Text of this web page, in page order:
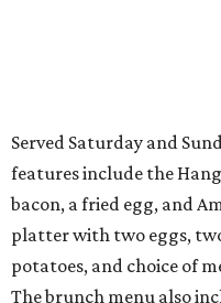
Served Saturday and
features include the
bacon, a fried egg, and
platter with two eggs,
potatoes, and choice of
The brunch menu also